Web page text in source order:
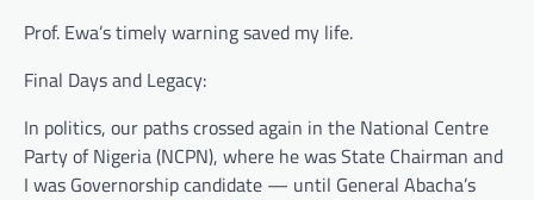
Prof. Ewa’s timely warning saved my life.
Final Days and Legacy:
In politics, our paths crossed again in the National Centre
Party of Nigeria (NCPN), where he was State Chairman and
I was Governorship candidate — until General Abacha’s